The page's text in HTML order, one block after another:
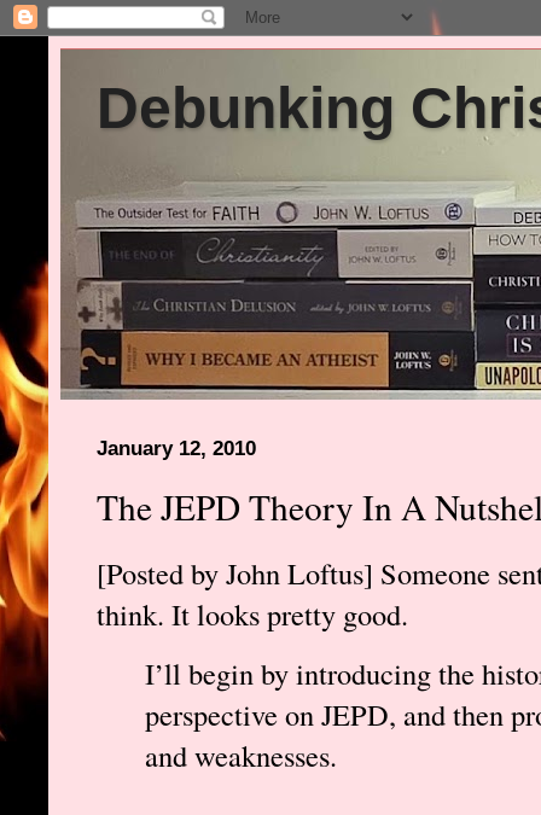
Debunking
January 12, 2010
The JEPD Theory In A
[Posted by John Loftus] Someone
think. It looks pretty good.
I’ll begin by introducing the
perspective on JEPD, and then
and weaknesses.